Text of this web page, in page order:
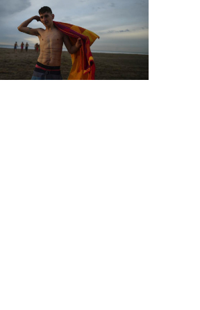
territory
stories territory